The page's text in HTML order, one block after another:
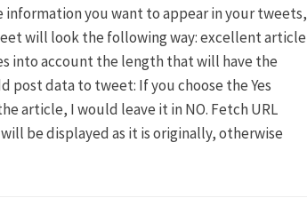
you want to appear in your tweets,
will look the following way: excellent article
into account the length that will have the
data to tweet: If you choose the Yes
article, I would leave it in NO. Fetch URL
be displayed as it is originally, otherwise